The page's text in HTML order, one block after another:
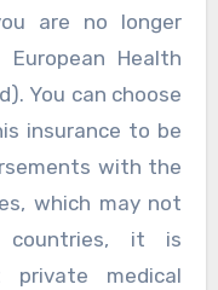
are no longer
Health
You can choose
insurance to be
with the
which may not
countries, it is
medical